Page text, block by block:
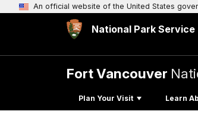
An official website of the United States
National Park Service
Fort Vancouver
Plan Your Visit Learn